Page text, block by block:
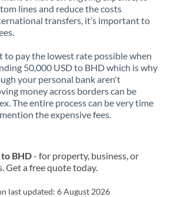
lines and reduce the costs
transfers, it’s important to
to pay the lowest rate possible when
50,000 USD to BHD which is why
your personal bank aren't
money across borders can be
The entire process can be very time
the expensive fees.
BHD- for property, business, or
Get a free quote today.
last updated: 6 August 2026